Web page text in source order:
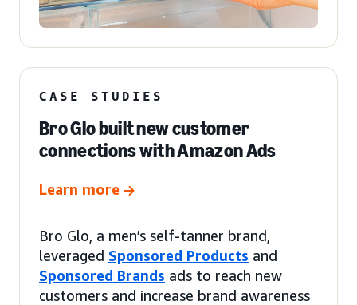
CASE STUDIES
Bro Glo built new customer
connections with Amazon Ads
Learn more
Bro Glo, a men’s self-tanner brand,
leveraged Sponsored Products and
Sponsored Brands ads to reach new
customers and increase brand awareness